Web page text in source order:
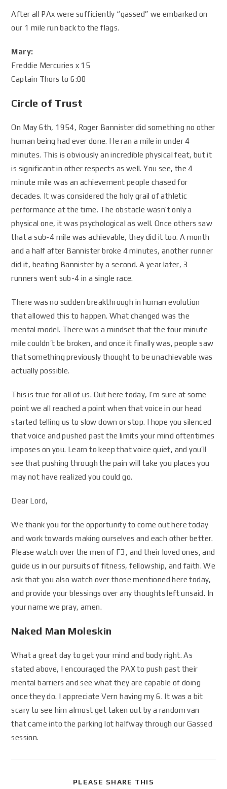
After all PAx were sufficiently “gassed” we embarked on
our 1 mile run back to the flags.
Mary:
Freddie Mercuries x 15
Captain Thors to 6:00
Circle of Trust
On May 6th, 1954, Roger Bannister did something no other
human being had ever done. He ran a mile in under 4
minutes. This is obviously an incredible physical feat, but it
is significant in other respects as well. You see, the 4
minute mile was an achievement people chased for
decades. It was considered the holy grail of athletic
performance at the time. The obstacle wasn’t only a
physical one, it was psychological as well. Once others saw
that a sub-4 mile was achievable, they did it too. A month
and a half after Bannister broke 4 minutes, another runner
did it, beating Bannister by a second. A year later, 3
runners went sub-4 in a single race.
There was no sudden breakthrough in human evolution
that allowed this to happen. What changed was the
mental model. There was a mindset that the four minute
mile couldn’t be broken, and once it finally was, people saw
that something previously thought to be unachievable was
actually possible.
This is true for all of us. Out here today, I’m sure at some
point we all reached a point when that voice in our head
started telling us to slow down or stop. I hope you silenced
that voice and pushed past the limits your mind oftentimes
imposes on you. Learn to keep that voice quiet, and you’ll
see that pushing through the pain will take you places you
may not have realized you could go.
Dear Lord,
We thank you for the opportunity to come out here today
and work towards making ourselves and each other better.
Please watch over the men of F3, and their loved ones, and
guide us in our pursuits of fitness, fellowship, and faith. We
ask that you also watch over those mentioned here today,
and provide your blessings over any thoughts left unsaid. In
your name we pray, amen.
Naked Man Moleskin
What a great day to get your mind and body right. As
stated above, I encouraged the PAX to push past their
mental barriers and see what they are capable of doing
once they do. I appreciate Vern having my 6. It was a bit
scary to see him almost get taken out by a random van
that came into the parking lot halfway through our Gassed
session.
PLEASE SHARE THIS